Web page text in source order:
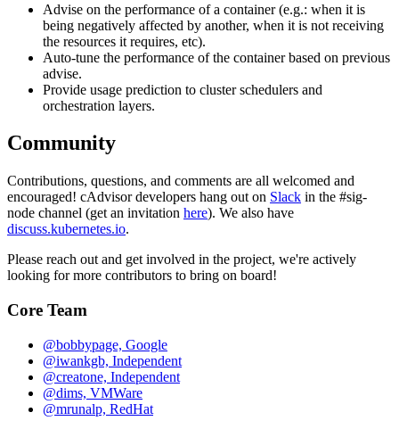
Advise on the performance of a container (e.g.: when it is
being negatively affected by another, when it is not receiving
the resources it requires, etc).
Auto-tune the performance of the container based on previous
advise.
Provide usage prediction to cluster schedulers and
orchestration layers.
Community
Contributions, questions, and comments are all welcomed and
encouraged! cAdvisor developers hang out on Slack in the #sig-
node channel (get an invitation here). We also have
discuss.kubernetes.io.
Please reach out and get involved in the project, we're actively
looking for more contributors to bring on board!
Core Team
@bobbypage, Google
@iwankgb, Independent
@creatone, Independent
@dims, VMWare
@mrunalp, RedHat